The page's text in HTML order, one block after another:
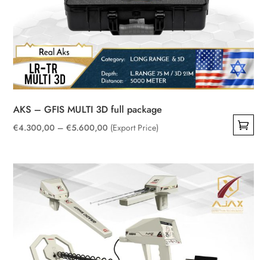
AKS – GFIS MULTI 3D full package
€4.300,00 – €5.600,00 Price
€5.600,00
(Export Price)
has
multiple
variants.
options
may